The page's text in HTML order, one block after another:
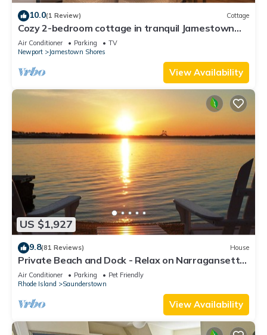
10.0(1 Review) Cottage
Cozy 2-bedroom cottage in tranquil Jamestown
with AC
Air Conditioner Parking
TV
Newport
Jamestown Shores
View Availability
US $1,927
9.8(81 Reviews) House
Private Beach and Dock - Relax on Narragansett
Bay!
Air Conditioner Parking
Pet Friendly
Rhode Island
Saunderstown
View Availability